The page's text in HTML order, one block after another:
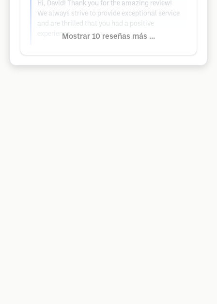
Hi, David! Thank you for the amazing review!
We always strive to provide exceptional service
and are thrilled that you had a positive
experience.Mostrar 10 reseñas más ...